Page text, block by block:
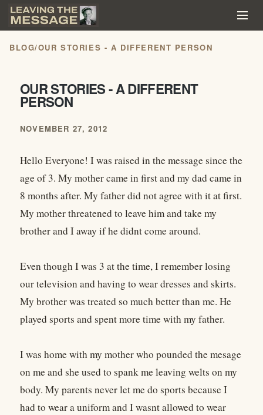
BLOG/OUR STORIES - A DIFFERENT PERSON
OUR STORIES - A DIFFERENT
PERSON
NOVEMBER 27, 2012
Hello Everyone! I was raised in the message since the
age of 3. My mother came in first and my dad came in
8 months after. My father did not agree with it at first.
My mother threatened to leave him and take my
brother and I away if he didnt come around.
Even though I was 3 at the time, I remember losing
our television and having to wear dresses and skirts.
My brother was treated so much better than me. He
played sports and spent more time with my father.
I was home with my mother who pounded the mesage
on me and she used to spank me leaving welts on my
body. My parents never let me do sports because I
had to wear a uniform and I wasnt allowed to wear